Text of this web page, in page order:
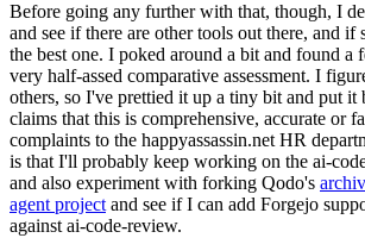
Before going any further with that, though, I
and see if there are other tools out there, and
the best one. I poked around a bit and found a
very half-assed comparative assessment. I
others, so I've prettied it up a tiny bit and put it
claims that this is comprehensive, accurate or
complaints to the happyassassin.net HR
is that I'll probably keep working on the ai-
and also experiment with forking Qodo's
agent project and see if I can add Forgejo
against ai-code-review.